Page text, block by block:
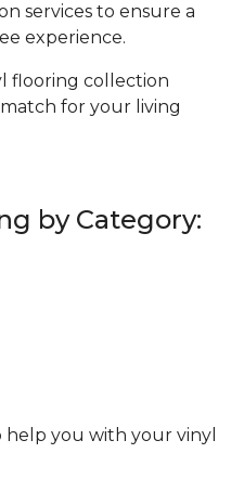
services to ensure a
experience.
flooring collection
for your living
by Category:
help you with your vinyl